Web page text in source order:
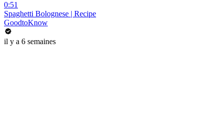
0:51
Spaghetti Bolognese | Recipe
GoodtoKnow
il y a 6 semaines